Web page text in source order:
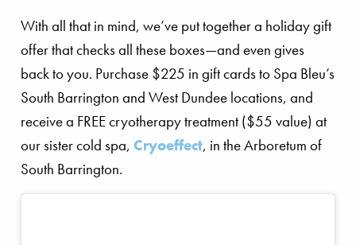
With all that in mind, we’ve put together a holiday gift
offer that checks all these boxes—and even gives
back to you. Purchase $225 in gift cards to Spa Bleu’s
South Barrington and West Dundee locations, and
receive a FREE cryotherapy treatment ($55 value) at
our sister cold spa, Cryoeffect, in the Arboretum of
South Barrington.